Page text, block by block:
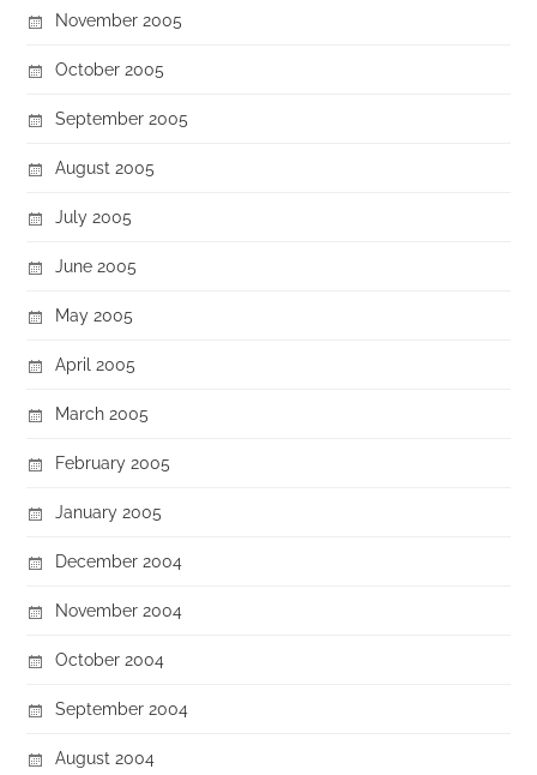
November 2005
October 2005
September 2005
August 2005
July 2005
June 2005
May 2005
April 2005
March 2005
February 2005
January 2005
December 2004
November 2004
October 2004
September 2004
August 2004